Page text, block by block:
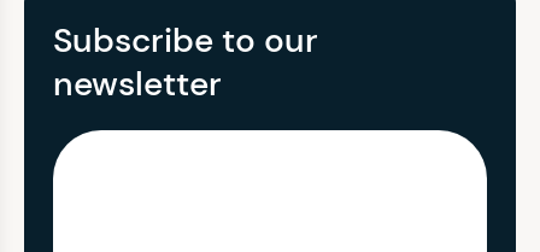
Subscribe to our
newsletter